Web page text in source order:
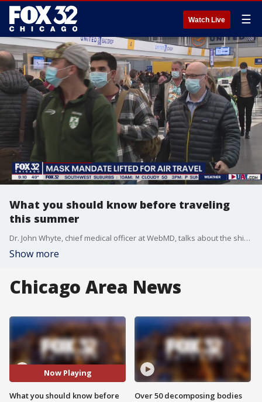
Watch Live ☰
What you should know before traveling
this summer
Dr. John Whyte, chief medical officer at WebMD, talks about the shifting COVID-19 travel requirements and what you should consider when flying.
Show more
Chicago Area News
Now Playing
What you should know before
Over 50 decomposing bodies